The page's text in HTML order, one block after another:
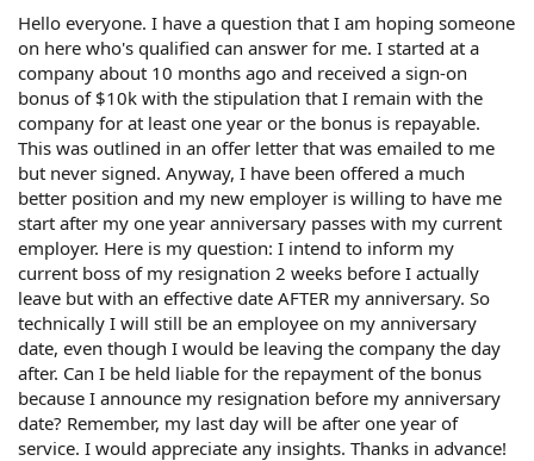
r
Hello everyone. I have a question that I am hoping someone
on here who's qualified can answer for me. I started at a
company about 10 months ago and received a sign-on
bonus of $10k with the stipulation that I remain with the
company for at least one year or the bonus is repayable.
This was outlined in an offer letter that was emailed to me
but never signed. Anyway, I have been offered a much
better position and my new employer is willing to have me
start after my one year anniversary passes with my current
employer. Here is my question: I intend to inform my
current boss of my resignation 2 weeks before I actually
leave but with an effective date AFTER my anniversary. So
technically I will still be an employee on my anniversary
date, even though I would be leaving the company the day
after. Can I be held liable for the repayment of the bonus
because I announce my resignation before my anniversary
date? Remember, my last day will be after one year of
service. I would appreciate any insights. Thanks in advance!